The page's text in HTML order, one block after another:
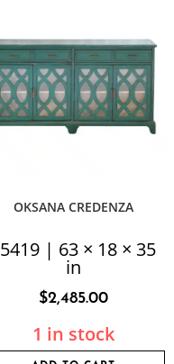
OKSANA CREDENZA
| 63 × 18 × 35
in
$2,485.00
1 in stock